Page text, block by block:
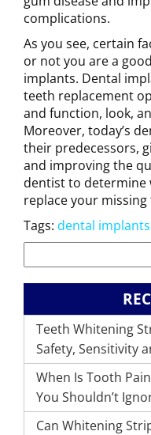
complications.
As you see, certain
or not you are a
implants. Dental
teeth replacement
and function, look,
Moreover, today’s
their predecessors,
and improving the
dentist to determine
replace your
Tags: dental
Teeth Whitening
Safety, Sensitivity
When Is Tooth
You Shouldn’t
Can Whitening